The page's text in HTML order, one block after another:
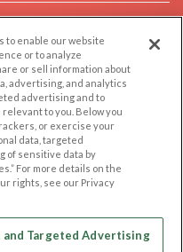
FAQ
Us
PLATFORMS
Us on
to enable our website
or to analyze
or sell information about
advertising, and analytics
advertising and to
to you. Below you
or exercise your
data, targeted
of sensitive data by
For more details on the
rights, see our Privacy
Targeted Advertising